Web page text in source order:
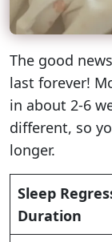
The good
last forever!
in about 2-6
different, so
longer.
Sleep
Duration